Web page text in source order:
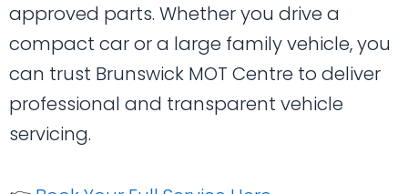
approved parts. Whether you drive a
compact car or a large family vehicle, you
can trust Brunswick MOT Centre to deliver
professional and transparent vehicle
servicing.